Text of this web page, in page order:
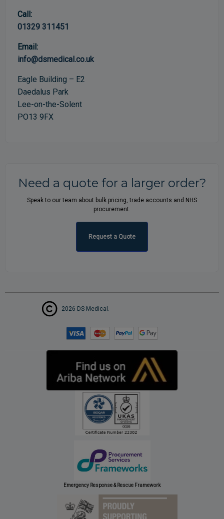
Call:
01329 311451
Email:
info@dsmedical.co.uk
Eagle Building – E2
Daedalus Park
Lee-on-the-Solent
PO13 9FX
Need a quote for a larger order?
Speak to our team about bulk pricing, trade accounts and NHS
procurement.
Request a Quote
2026 DS Medical.
Emergency Response & Rescue Framework